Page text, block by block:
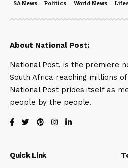
SA News Politics World News
About National Post:
National Post, is the premiere
South Africa reaching millions
National Post prides itself as
people by the people.
Quick Link